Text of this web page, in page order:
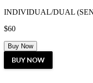
INDIVIDUAL/DUAL
$60
Buy Now
BUY NOW